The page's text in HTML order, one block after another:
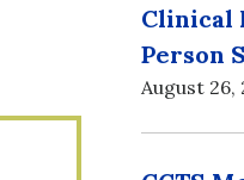
Clinical
Person
August 26,